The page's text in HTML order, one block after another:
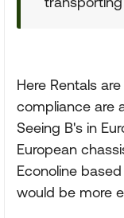
Here Rentals
compliance are
Seeing B's in
European
Econoline
would be more